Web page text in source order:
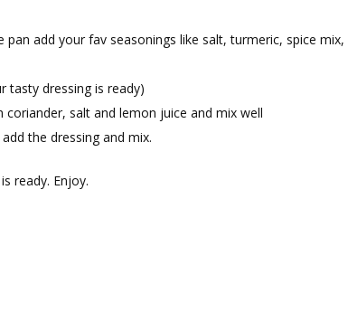
add your fav seasonings like salt, turmeric, spice mix,
tasty dressing is ready)
salt and lemon juice and mix well
the dressing and mix.
ready. Enjoy.